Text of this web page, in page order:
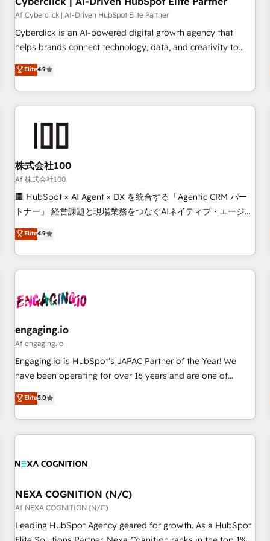
companies as well the other ones listed in our profile. Our
services: - HubSpot implementation - HubSpot CMS
website build We can do lots of things. But everything we
business more efficiently - Build stronger relationships with
customers - Make better decisions with data - Find a new
Af Cyberclick | AI-Driven HubSpot Elite Partner
Cyberclick is an AI-powered digital growth agency that
helps brands connect technology, data, and creativity to
achieve measurable results. Founded in Barcelona and
operating across Spain, LATAM, and the UK, we support
global companies in building smarter marketing, sales, and
customer success strategies. As the only HubSpot Elite
growth. Our multidisciplinary team designs solutions that
simplify complexity, boost performance, and turn
innovation into real impact. 🌍 Highlights • HubSpot Partner
since 2012 • 2022 EMEA Impact Award: Best Integration •
150+ successful HubSpot projects • Clients in 30+ industries
English, Spanish, Portuguese & Italian 👉 Grow smarter with
AI and HubSpot.
Elite4.9
株式会社100
Af 株式会社100
🏢 HubSpot × AI Agent × DX を統合する「Agentic CRM パー
トナー」 経営課題と現場業務をつなぐAIネイティブ・エージェ
ンシーとして、HubSpot Eliteの実装力で顧客フロント業務を
再設計します。 💡 100inc は何をする会社か？ HubSpotを共
通基盤に、AIエージェントを組み込んだ顧客フロント業務（マ
ーケティング・営業・CS）を組織全体で設計・実装する日本の
部門が分立する組織で、データと業務プロセスのサイロ化を、
PMO・現場担当者に並走します。 1️⃣ HubSpot導入・活用支援
顧客データの一元化から、GTMの見える化・自動化まで。全
Hub統合運用、データ品質設計、グループ横断のCRM統合に対
応します。 2️⃣ AIエージェント組織構築 営業・マーケティング
Breeze・Claude等をHubSpotと連携させ、役割定義・運用ル
ール・成果指標まで含めて設計します。 3️⃣ 全社DX × AI推進の
一体提供。 ▸ 既存CRM・MAからの移行支援：Salesforce・
行と活用設計まで。 ▸ AEO対応：ChatGPT・Perplexity等のAI
Elite4.9
engaging.io
Af engaging.io
Engaging.io is HubSpot's JAPAC Partner of the Year! We
have been operating for over 16 years and are one of
HubSpot's most experienced and technically capable
Agency Partners globally. We specialise in complex CRM
migrations, implementations, integrations, custom CMS
portal development, design & UX for mid to large to multi
and APAC. We are HubSpot's top-ranked Advanced
advisory council. We strive to do 'good work with good
people' and have worked with incredible brands. You can
see some of them on our website, along with plenty of case
studies.
Elite5.0
NEXA COGNITION (N/C)
Af NEXA COGNITION (N/C)
Leading HubSpot Agency geared for growth. As a HubSpot